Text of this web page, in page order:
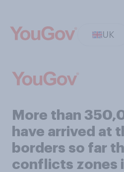
UK
More than
have arrived at
borders so far
conflicts zones